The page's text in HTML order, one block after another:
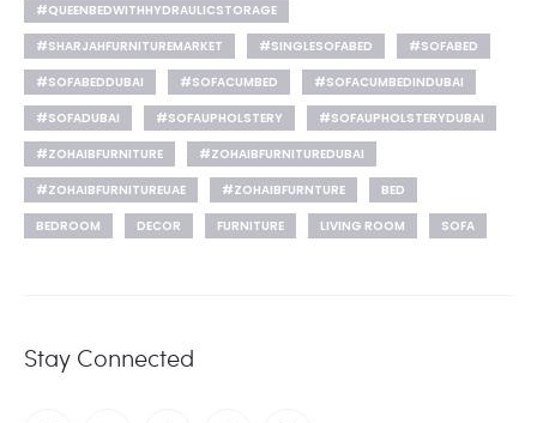
#QUEENBEDWITHHYDRAULICSTORAGE
#SHARJAHFURNITUREMARKET
#SINGLESOFABED
#SOFABED
#SOFABEDDUBAI
#SOFACUMBED
#SOFACUMBEDINDUBAI
#SOFADUBAI
#SOFAUPHOLSTERY
#SOFAUPHOLSTERYDUBAI
#ZOHAIBFURNITURE
#ZOHAIBFURNITUREDUBAI
#ZOHAIBFURNITUREUAE
#ZOHAIBFURNTURE
BED
BEDROOM
DECOR FURNITURE LIVING ROOM SOFA
Stay Connected